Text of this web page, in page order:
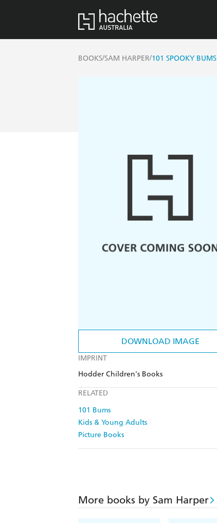
BOOKS/SAM HARPER/101 SPOOKY BUMS
DOWNLOAD IMAGE
IMPRINT
Hodder Children's Books
RELATED
101 Bums
Kids & Young Adults
Picture Books
More books by Sam Harper